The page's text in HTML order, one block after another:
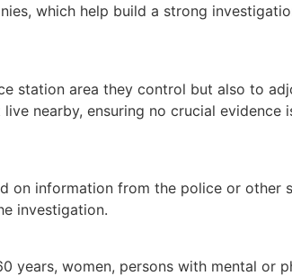
which help build a strong
station area they control but also to
nearby, ensuring no crucial evidence
on information from the police or other
investigation.
years, women, persons with mental or